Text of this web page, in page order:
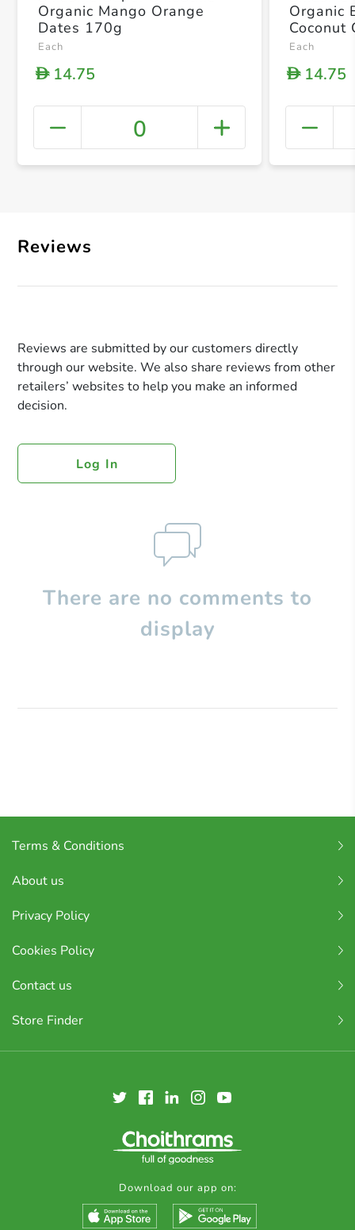
+
Organic Mango Orange
Dates 170g
Each
D14.75
0
Organic
Coconut
Each
D14.75
Reviews
Reviews are submitted by our customers directly
through our website. We also share reviews from other
retailers’ websites to help you make an informed
decision.
Log In
There are no comments to
display
Terms & Conditions
About us
Privacy Policy
Cookies Policy
Contact us
Store Finder
Download our app on: